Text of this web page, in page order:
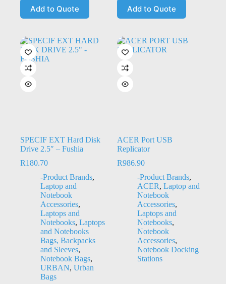
Add to Quote Add to Quote
SPECIF EXT Hard Disk
Drive 2.5″ – Fushia
R180.70
-Product Brands,
Laptop and
Notebook
Accessories,
Laptops and
Notebooks, Laptops
and Notebooks
Bags, Backpacks
and Sleeves,
Notebook Bags,
URBAN, Urban
Bags
ACER Port USB
Replicator
R986.90
-Product Brands,
ACER, Laptop and
Notebook
Accessories,
Laptops and
Notebooks,
Notebook
Accessories,
Notebook Docking
Stations